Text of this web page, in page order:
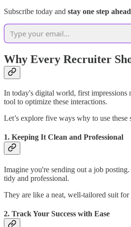
Subscribe today and stay one step
Why Every Recruiter
In today's digital world, first impressions
tool to optimize these interactions.
Let’s explore five ways why to use
1. Keeping It Clean and Professional
Imagine you're sending out a job
tidy and professional.
They are like a neat, well-tailored suit
2. Track Your Success with Ease